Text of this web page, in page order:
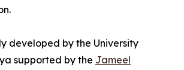
developed by the University
supported by the Jameel